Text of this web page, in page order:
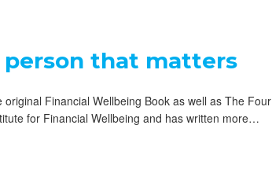
that matters
Financial Wellbeing Book as well as The Four
for Financial Wellbeing and has written more…